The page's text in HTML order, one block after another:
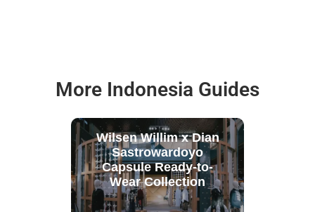
More Indonesia Guides
Wilsen Willim x Dian
Sastrowardoyo
Capsule Ready-to-
Wear Collection